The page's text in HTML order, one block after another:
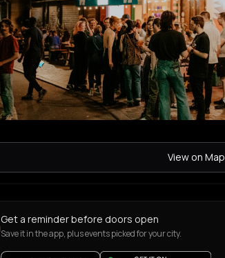
View on Map
Get a reminder before doors open
Save it in the app, plus events picked for your city.